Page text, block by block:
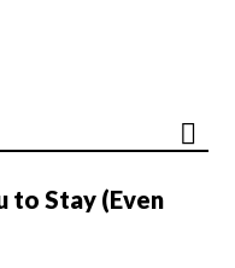
to Stay (Even